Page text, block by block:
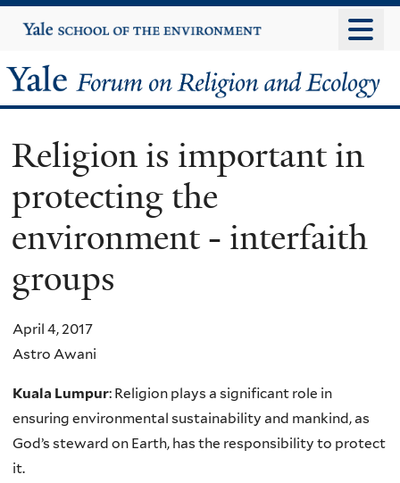
to
content
Yale
University
Yale
Forum
on
Religion
and
Ecology
Religion is important in
protecting the
environment - interfaith
groups
April 4, 2017
Astro Awani
Kuala Lumpur: Religion plays a significant role in
ensuring environmental sustainability and mankind, as
God’s steward on Earth, has the responsibility to protect
it.